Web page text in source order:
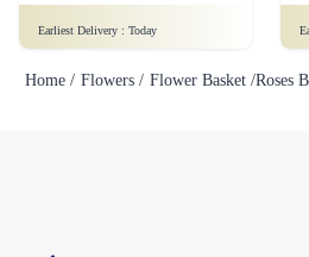
Earliest Delivery : Today
Home / Flowers / Flower Basket /Roses